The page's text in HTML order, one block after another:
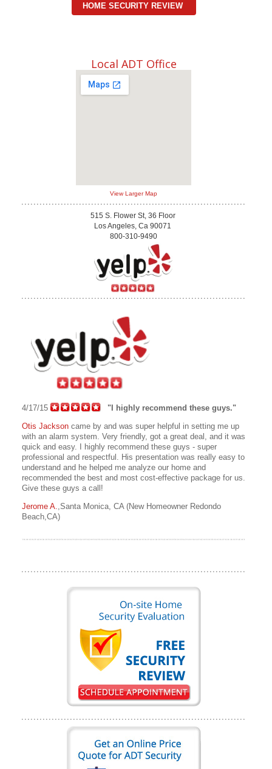
HOME SECURITY REVIEW
Local ADT Office
View Larger Map
515 S. Flower St, 36 Floor
Los Angeles, Ca 90071
800-310-9490
4/17/15
"I highly recommend these guys."
Otis Jackson came by and was super helpful in setting me up
with an alarm system. Very friendly, got a great deal, and it was
quick and easy. I highly recommend these guys - super
professional and respectful. His presentation was really easy to
understand and he helped me analyze our home and
recommended the best and most cost-effective package for us.
Give these guys a call!
Jerome A.,Santa Monica, CA (New Homeowner Redondo
Beach,CA)